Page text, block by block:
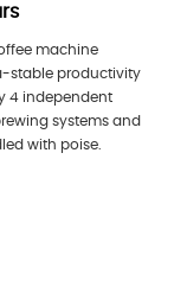
machine
stable productivity
4 independent
systems and
with poise.